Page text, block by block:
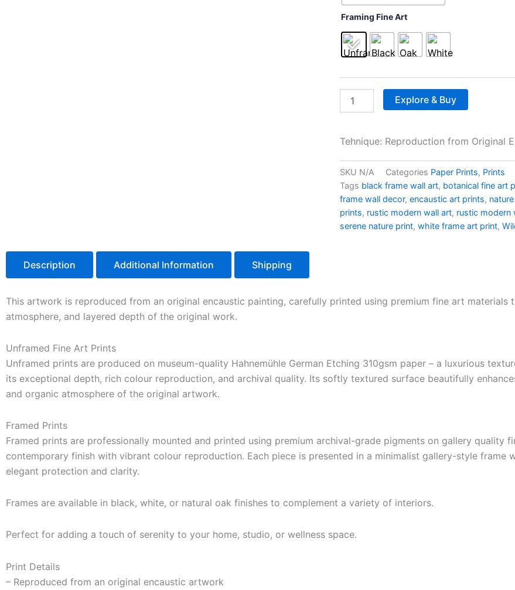
Framing Fine Art
Explore & Buy
Tehnique: Reproduction from Original
SKU N/A Categories Paper Prints, Prints
Tags black frame wall art, botanical fine art
frame wall decor, encaustic art prints,
prints, rustic modern wall art, rustic modern
serene nature print, white frame art print,
Description Additional Information Shipping
This artwork is reproduced from an original encaustic painting, carefully printed using premium fine art materials
atmosphere, and layered depth of the original work.
Unframed Fine Art Prints
Unframed prints are produced on museum-quality Hahnemühle German Etching 310gsm paper – a luxurious
its exceptional depth, rich colour reproduction, and archival quality. Its softly textured surface beautifully
and organic atmosphere of the original artwork.
Framed Prints
Framed prints are professionally mounted and printed using premium archival-grade pigments on gallery quality
contemporary finish with vibrant colour reproduction. Each piece is presented in a minimalist gallery-style frame
elegant protection and clarity.
Frames are available in black, white, or natural oak finishes to complement a variety of interiors.
Perfect for adding a touch of serenity to your home, studio, or wellness space.
Print Details
– Reproduced from an original encaustic artwork